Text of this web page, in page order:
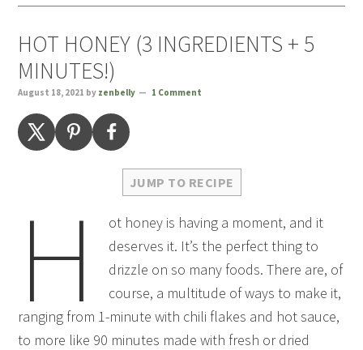
HOT HONEY (3 INGREDIENTS + 5
MINUTES!)
August 18, 2021 by zenbelly 1 Comment
JUMP TO RECIPE
H
ot honey is having a moment, and it
deserves it. It’s the perfect thing to
drizzle on so many foods. There are, of
course, a multitude of ways to make it,
ranging from 1-minute with chili flakes and hot sauce,
to more like 90 minutes made with fresh or dried